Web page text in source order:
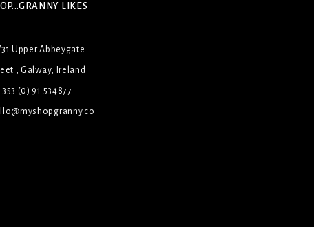
LIKES
Upper Abbeygate
, Galway, Ireland
(0) 91 534877